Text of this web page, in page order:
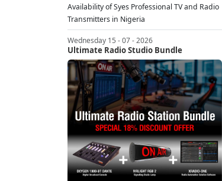
Availability of Syes Professional TV and Radio
Transmitters in Nigeria
Wednesday 15 - 07 - 2026
Ultimate Radio Studio Bundle